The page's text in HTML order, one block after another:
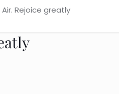
Air. Rejoice greatly